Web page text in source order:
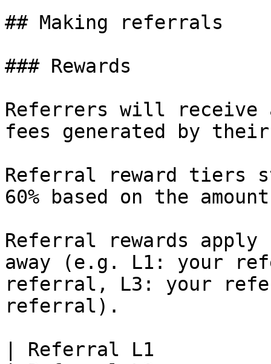
## Making referrals
### Rewards
Referrers will
fees generated by
Referral reward tiers
60% based on the
Referral rewards
away (e.g. L1: your
referral, L3: your
referral).
| Referral L1